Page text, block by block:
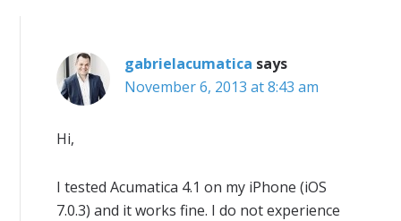
gabrielacumatica says
November 6, 2013 at 8:43 am
Hi,
I tested Acumatica 4.1 on my iPhone (iOS
7.0.3) and it works fine. I do not experience